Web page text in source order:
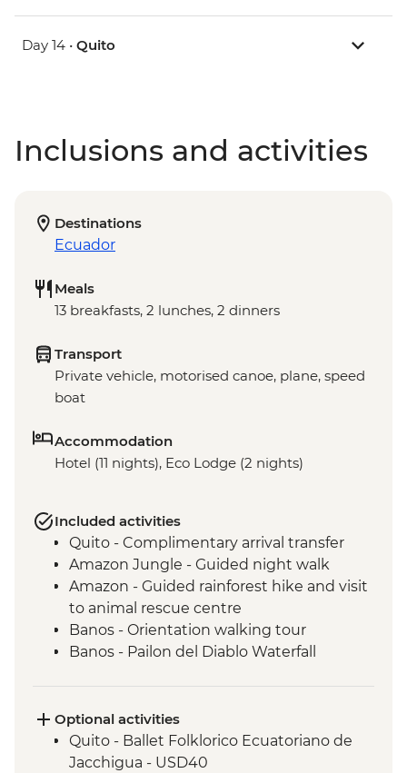
Day 14 • Quito
Inclusions and activities
Destinations
Ecuador
Meals
13 breakfasts, 2 lunches, 2 dinners
Transport
Private vehicle, motorised canoe, plane, speed
boat
Accommodation
Hotel (11 nights), Eco Lodge (2 nights)
Included activities
Quito - Complimentary arrival transfer
Amazon Jungle - Guided night walk
Amazon - Guided rainforest hike and visit
to animal rescue centre
Banos - Orientation walking tour
Banos - Pailon del Diablo Waterfall
Isla Santa Cruz - Walking tour of Puerto
Ayora
Isla Santa Cruz - Visit the highlands to see
Optional activities
Quito - Ballet Folklorico Ecuatoriano de
Jacchigua - USD40